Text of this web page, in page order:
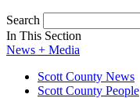
Search
In This Section
News + Media
Scott County News
Scott County People